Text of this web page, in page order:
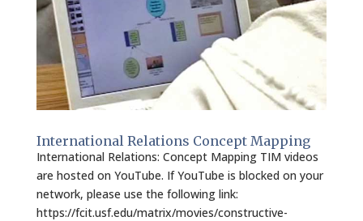
International Relations Concept Mapping
International Relations: Concept Mapping TIM videos
are hosted on YouTube. If YouTube is blocked on your
network, please use the following link:
https://fcit.usf.edu/matrix/movies/constructive-